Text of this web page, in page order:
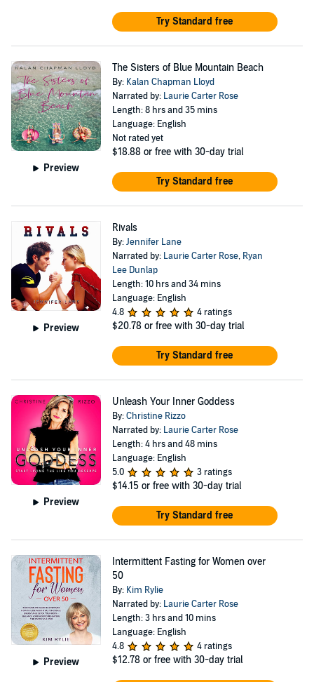
Try Standard free
Preview
The Sisters of Blue Mountain Beach
By: Kalan Chapman Lloyd
Narrated by: Laurie Carter Rose
Length: 8 hrs and 35 mins
Language: English
Not rated yet
$18.88 or free with 30-day trial
Try Standard free
Preview
Rivals
By:Jennifer Lane
Narrated by: Laurie Carter Rose, Ryan
Lee Dunlap
Length: 10 hrs and 34 mins
Language: English
4.8
4 ratings
$20.78 or free with 30-day trial
Try Standard free
Preview
Unleash Your Inner Goddess
By:Christine Rizzo
Narrated by: Laurie Carter Rose
Length: 4 hrs and 48 mins
Language: English
5.0
3 ratings
$14.15 or free with 30-day trial
Try Standard free
Preview
Intermittent Fasting for Women over
50
By: Kim Rylie
Narrated by: Laurie Carter Rose
Length: 3 hrs and 10 mins
Language: English
4.8
4 ratings
$12.78 or free with 30-day trial